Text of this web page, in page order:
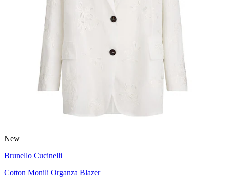
New
Brunello Cucinelli
Cotton Monili Organza Blazer